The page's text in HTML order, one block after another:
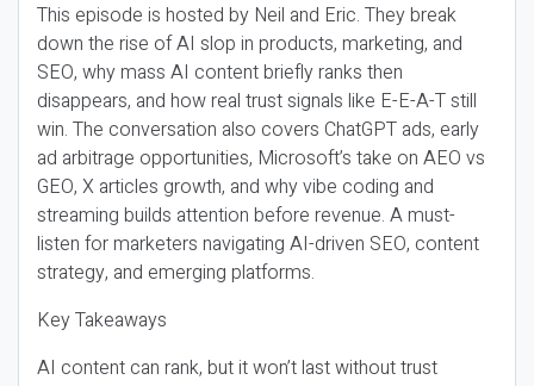
This episode is hosted by Neil and Eric. They break
down the rise of AI slop in products, marketing, and
SEO, why mass AI content briefly ranks then
disappears, and how real trust signals like E-E-A-T still
win. The conversation also covers ChatGPT ads, early
ad arbitrage opportunities, Microsoft’s take on AEO vs
GEO, X articles growth, and why vibe coding and
streaming builds attention before revenue. A must-
listen for marketers navigating AI-driven SEO, content
strategy, and emerging platforms.
Key Takeaways
AI content can rank, but it won’t last without trust